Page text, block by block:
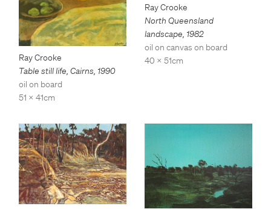
Ray Crooke
Table still life, Cairns 1990
oil on board
51 x 41cm
Ray Crooke
North Queensland
landscape, 1982
oil on canvas on board
40 x 51cm